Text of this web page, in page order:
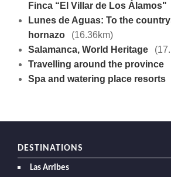
Finca “El Villar de Los Álamos"
Lunes de Aguas: To the
hornazo
(16.36km)
Salamanca, World Heritage
Travelling around the province
Spa and watering place resorts
DESTINATIONS
Las Arribes